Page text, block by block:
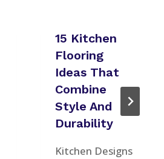
15 Kitchen
Flooring
Ideas That
Combine
Style And
Durability
Kitchen Designs